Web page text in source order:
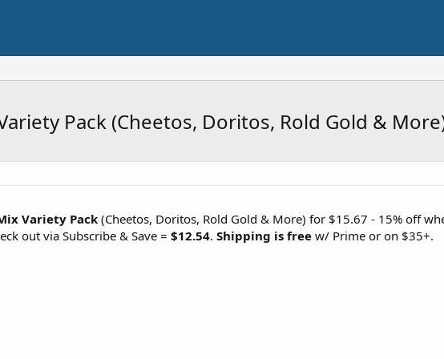
Pack (Cheetos, Doritos, Rold Gold &
Variety Pack (Cheetos, Doritos, Rold Gold & More) for $15.67 - 15% off
out via Subscribe & Save = $12.54. Shipping is free w/ Prime or on $35+.